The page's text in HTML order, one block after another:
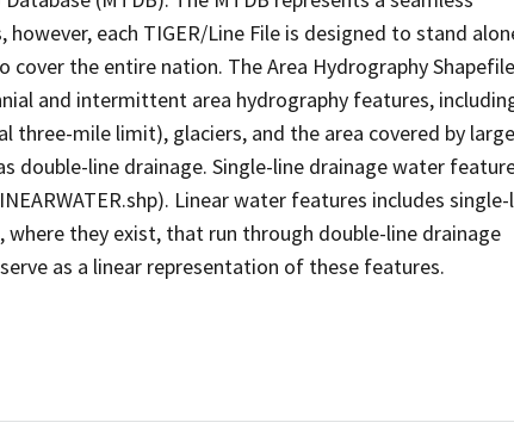
each TIGER/Line File is designed to stand
the entire nation. The Area Hydrography Shapefile
and intermittent area hydrography features,
three-mile limit), glaciers, and the area covered by large
double-line drainage. Single-line drainage water
Linear water features includes
they exist, that run through double-line drainage
as a linear representation of these features.